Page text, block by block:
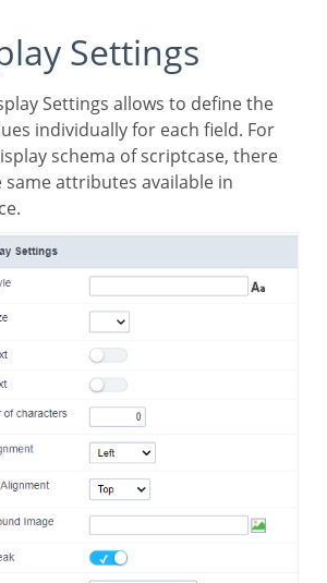
Settings
individually for each field. For
schema of scriptcase, there
same attributes available in